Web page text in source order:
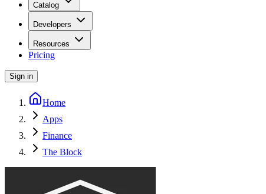
Catalog
Developers
Resources
Pricing
Sign in
Home
Apps
Finance
The Block